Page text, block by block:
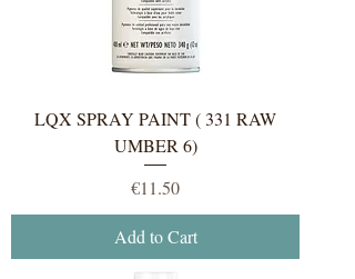
LQX SPRAY PAINT ( 331 RAW
UMBER 6)
Price
€11.50
Add to Cart